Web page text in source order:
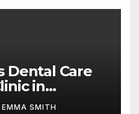
Dental Care
in
Australia
EMMA SMITH